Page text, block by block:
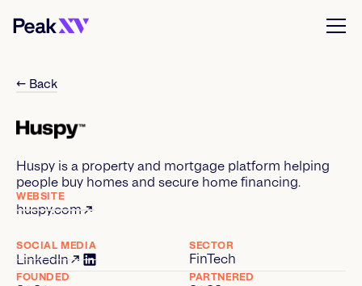
← Back
Huspy is a property and mortgage platform helping
people buy homes and secure home financing.
WEBSITE
huspy.com
SOCIAL MEDIA
LinkedIn
SECTOR
FinTech
FOUNDED PARTNERED